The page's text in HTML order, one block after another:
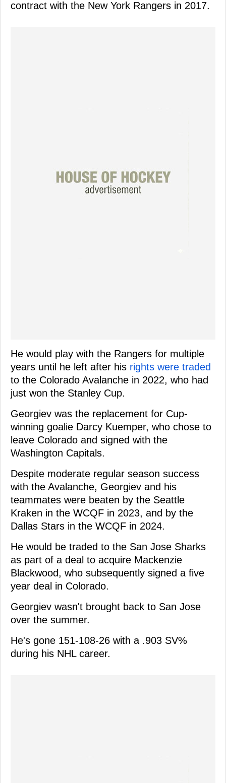
contract with the New York Rangers in 2017.
He would play with the Rangers for multiple
years until he left after his rights were traded
to the Colorado Avalanche in 2022, who had
just won the Stanley Cup.
Georgiev was the replacement for Cup-
winning goalie Darcy Kuemper, who chose to
leave Colorado and signed with the
Washington Capitals.
Despite moderate regular season success
with the Avalanche, Georgiev and his
teammates were beaten by the Seattle
Kraken in the WCQF in 2023, and by the
Dallas Stars in the WCQF in 2024.
He would be traded to the San Jose Sharks
as part of a deal to acquire Mackenzie
Blackwood, who subsequently signed a five
year deal in Colorado.
Georgiev wasn't brought back to San Jose
over the summer.
He's gone 151-108-26 with a .903 SV%
during his NHL career.